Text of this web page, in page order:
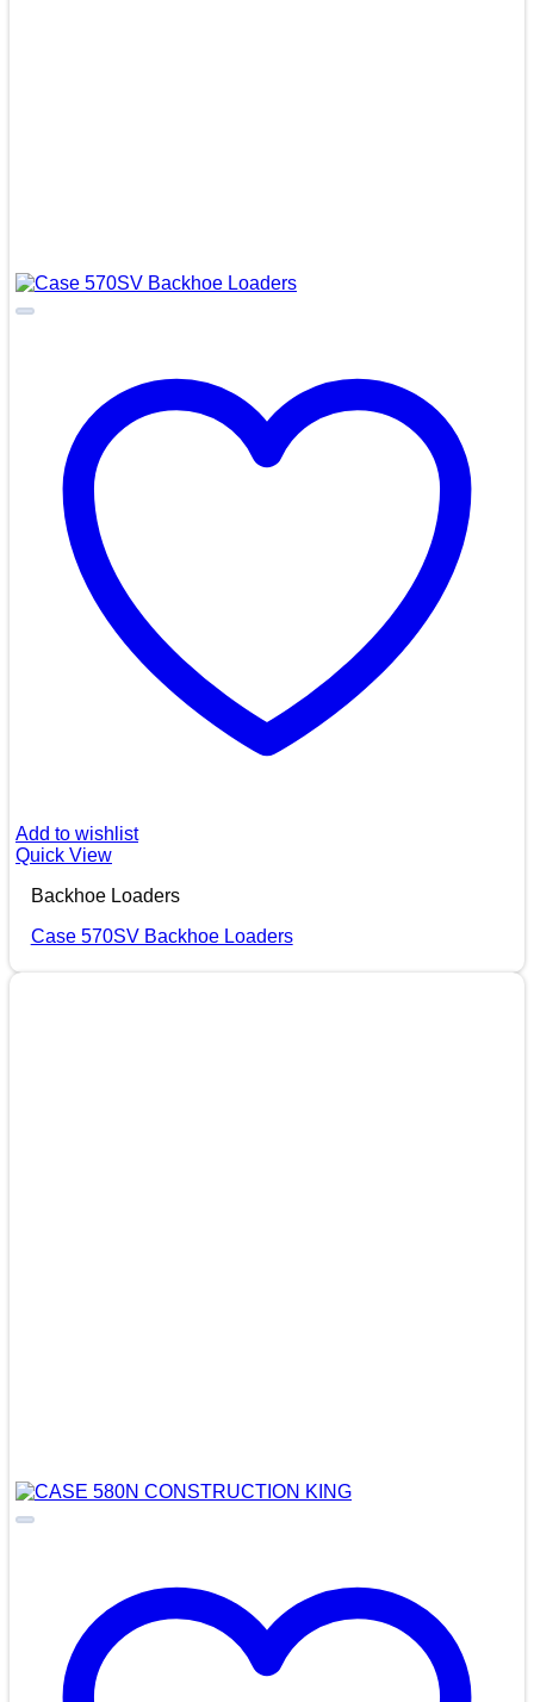
Add to wishlist
Quick View
Backhoe Loaders
Case 570SV Backhoe Loaders